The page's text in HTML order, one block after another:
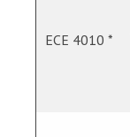
ECE 4010 *